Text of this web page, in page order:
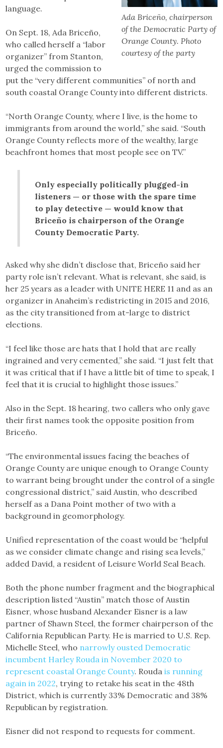
Ada Briceño, chairperson
of the Democratic Party of
Orange County. Photo
courtesy of the party
language.
On Sept. 18, Ada Briceño,
who called herself a “labor
organizer” from Stanton,
urged the commission to
put the “very different communities” of north and
south coastal Orange County into different districts.
“North Orange County, where I live, is the home to
immigrants from around the world,” she said. “South
Orange County reflects more of the wealthy, large
beachfront homes that most people see on TV.”
Only especially politically plugged-in
listeners — or those with the spare time
to play detective — would know that
Briceño is chairperson of the Orange
County Democratic Party.
Asked why she didn’t disclose that, Briceño said her
party role isn’t relevant. What is relevant, she said, is
her 25 years as a leader with UNITE HERE 11 and as an
organizer in Anaheim’s redistricting in 2015 and 2016,
as the city transitioned from at-large to district
elections.
“I feel like those are hats that I hold that are really
ingrained and very cemented,” she said. “I just felt that
it was critical that if I have a little bit of time to speak, I
feel that it is crucial to highlight those issues.”
Also in the Sept. 18 hearing, two callers who only gave
their first names took the opposite position from
Briceño.
“The environmental issues facing the beaches of
Orange County are unique enough to Orange County
to warrant being brought under the control of a single
congressional district,” said Austin, who described
herself as a Dana Point mother of two with a
background in geomorphology.
Unified representation of the coast would be “helpful
as we consider climate change and rising sea levels,”
added David, a resident of Leisure World Seal Beach.
Both the phone number fragment and the biographical
description listed “Austin” match those of Austin
Eisner, whose husband Alexander Eisner is a law
partner of Shawn Steel, the former chairperson of the
California Republican Party. He is married to U.S. Rep.
Michelle Steel, who narrowly ousted Democratic
incumbent Harley Rouda in November 2020 to
represent coastal Orange County. Roudais running
again in 2022, trying to retake his seat in the 48th
District, which is currently 33% Democratic and 38%
Republican by registration.
Eisner did not respond to requests for comment.